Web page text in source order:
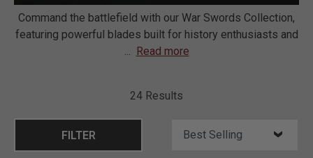
Command the battlefield with our War Swords Collection,
featuring powerful blades built for history enthusiasts and
...
Read more
24 Results
FILTER